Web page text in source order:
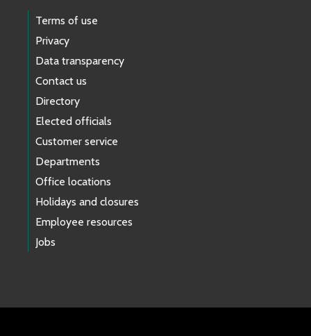
Terms of use
Privacy
Data transparency
Contact us
Directory
Elected officials
Customer service
Departments
Office locations
Holidays and closures
Employee resources
Jobs